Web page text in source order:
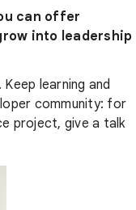
can offer
into leadership
learning and
community: for
project, give a talk